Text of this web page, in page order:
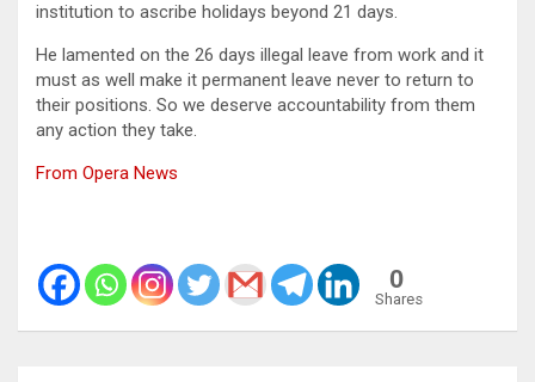
institution to ascribe holidays beyond 21 days.
He lamented on the 26 days illegal leave from work and it
must as well make it permanent leave never to return to
their positions. So we deserve accountability from them
any action they take.
From Opera News
0
Shares